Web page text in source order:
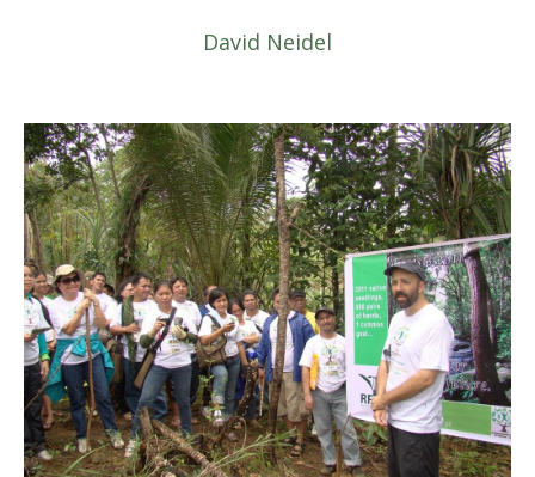
David Neidel